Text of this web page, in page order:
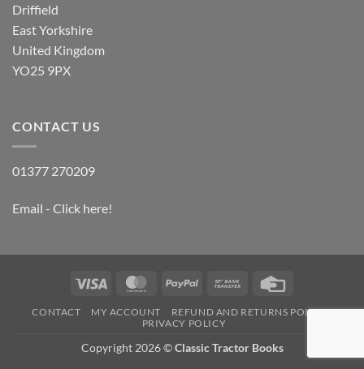
Driffield
East Yorkshire
United Kingdom
YO25 9PX
CONTACT US
01377 270209
Email - Click here!
Visa MasterCardPayPal
Bank
CONTACT MY ACCOUNT
REFUND AND RETURNS POLICY
PRIVACY POLICY
Copyright 2026 ©Classic Tractor Books